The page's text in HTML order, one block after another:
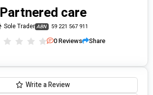
Partnered care
Sole Trader ABN 59 221 567 911
0Reviews Share
Write a Review